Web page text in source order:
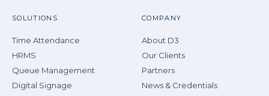
SOLUTIONS
Time Attendance
HRMS
Queue Management
Digital Signage
COMPANY
About D3
Our Clients
Partners
News & Credentials